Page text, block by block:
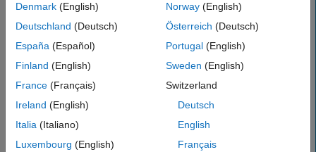
See Also
Note
If you modify the
RoadRunnerscene after creating the
SensorSimulation
object, you must follow these steps for
the changes to reflect correctly in MATLAB
Save and close
RoadRunner.
Clear the
ScenarioSimulationobject from the
MATLAB workspace.
Reopen the
RoadRunnerscenario.
Denmark (English)
Deutschland (Deutsch)
España (Español)
Finland (English)
France (Français)
Ireland (English)
Italia (Italiano)
Luxembourg (English)
Norway(English)
Österreich (Deutsch)
Portugal(English)
Sweden (English)
Switzerland
Deutsch
English
Français